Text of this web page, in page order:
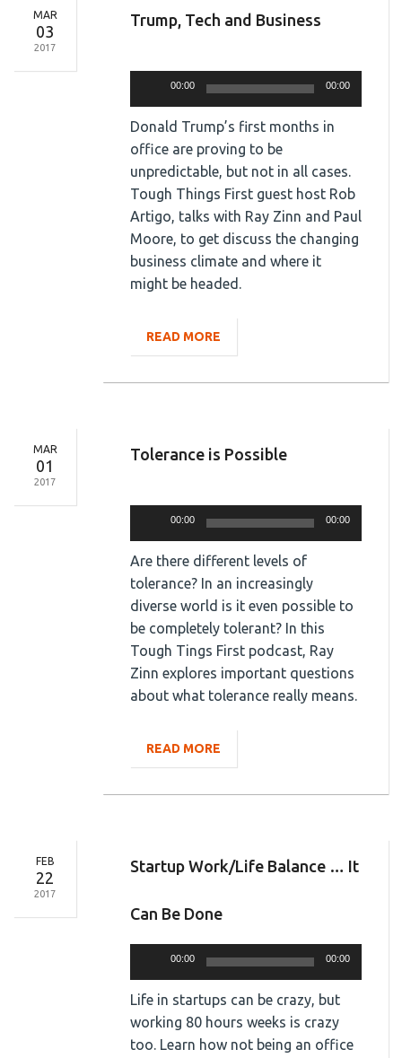
MAR
03
2017
Trump, Tech and Business
00:00 00:00
Donald Trump’s first months in
office are proving to be
unpredictable, but not in all cases.
Tough Things First guest host Rob
Artigo, talks with Ray Zinn and Paul
Moore, to get discuss the changing
business climate and where it
might be headed.
READ MORE
MAR
01
2017
Tolerance is Possible
00:00 00:00
Are there different levels of
tolerance? In an increasingly
diverse world is it even possible to
be completely tolerant? In this
Tough Tings First podcast, Ray
Zinn explores important questions
about what tolerance really means.
READ MORE
FEB
22
2017
Startup Work/Life Balance … It
Can Be Done
00:00 00:00
Life in startups can be crazy, but
working 80 hours weeks is crazy
too. Learn how not being an office